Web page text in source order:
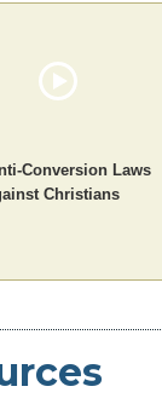
Conversion Laws
Christians